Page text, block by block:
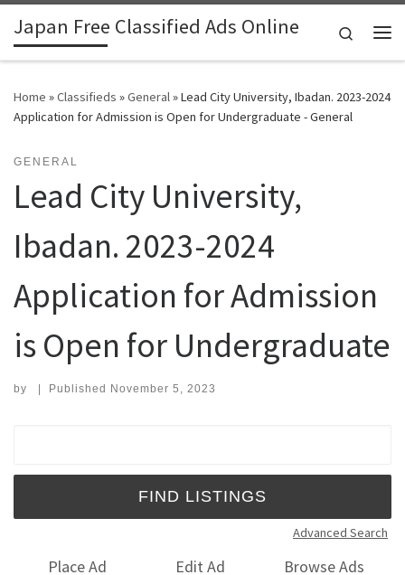
Skip to content
Japan Free Classified Ads Online
Search
Home »Classifieds »General»Lead City University, Ibadan. 2023-2024
Application for Admission is Open for Undergraduate - General
GENERAL
Lead City University,
Ibadan. 2023-2024
Application for Admission
is Open for Undergraduate
by | Published November 5, 2023
Advanced Search
Place Ad Edit Ad
Browse Ads